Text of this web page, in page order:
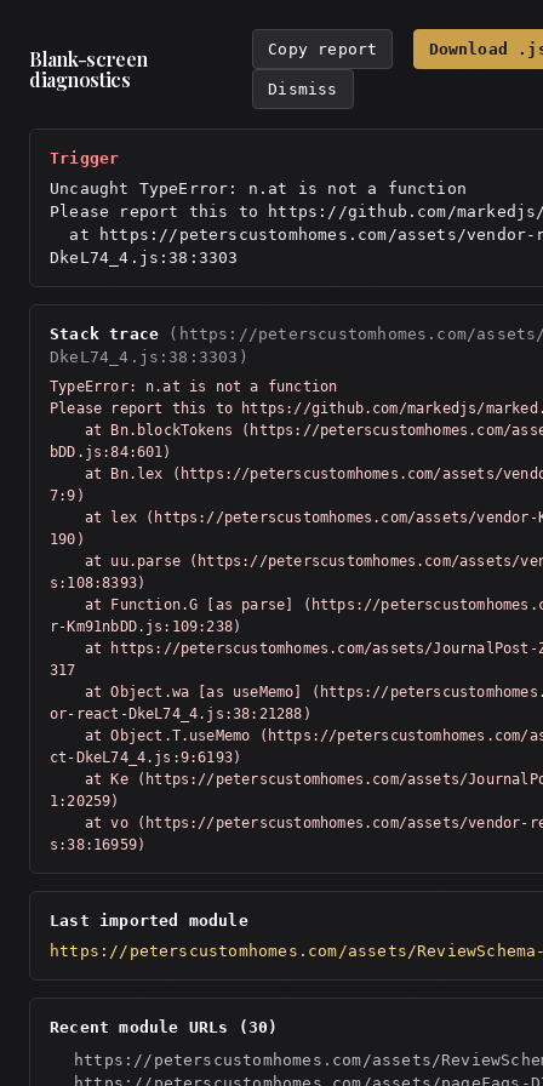
Blank-screen
diagnostics
Copy report Download
Dismiss
Trigger
Uncaught TypeError: n.at is not a function
Please report this to https://github.com/markedjs/
DkeL74_4.js:38:3303
Stack trace
(https://peterscustomhomes.com/
DkeL74_4.js:38:3303)
TypeError: n.at is not a function
Please report this to https://github.com/markedjs/
bDD.js:84:601)
7:9)
190)
s:108:8393)
r-Km91nbDD.js:109:238)
317
or-react-DkeL74_4.js:38:21288)
ct-DkeL74_4.js:9:6193)
1:20259)
s:38:16959)
Last imported module
https://peterscustomhomes.com/assets/ReviewSchema-
Recent module URLs (30)
https://peterscustomhomes.com/assets/